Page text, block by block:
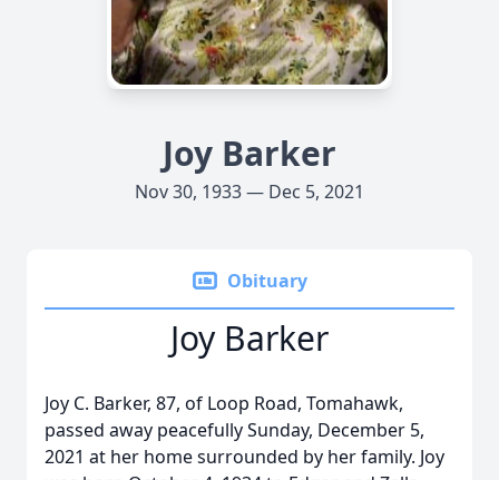
Joy Barker
Nov 30, 1933 — Dec 5, 2021
Obituary
Joy Barker
Joy C. Barker, 87, of Loop Road, Tomahawk,
passed away peacefully Sunday, December 5,
2021 at her home surrounded by her family. Joy